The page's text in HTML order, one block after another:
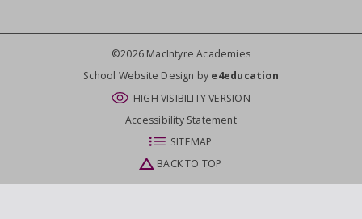
©2026 MacIntyre Academies
School Website Design by e4education
HIGH VISIBILITY VERSION
Accessibility Statement
SITEMAP
BACK TO TOP